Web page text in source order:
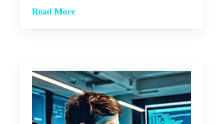
Read More